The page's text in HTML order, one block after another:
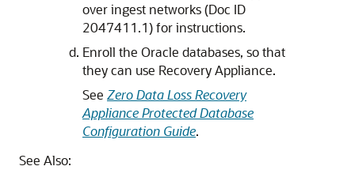
over ingest networks (Doc ID
2047411.1) for instructions.
Enroll the Oracle databases, so that
they can use Recovery Appliance.
See Zero Data Loss Recovery
Appliance Protected Database
Configuration Guide.
See Also: